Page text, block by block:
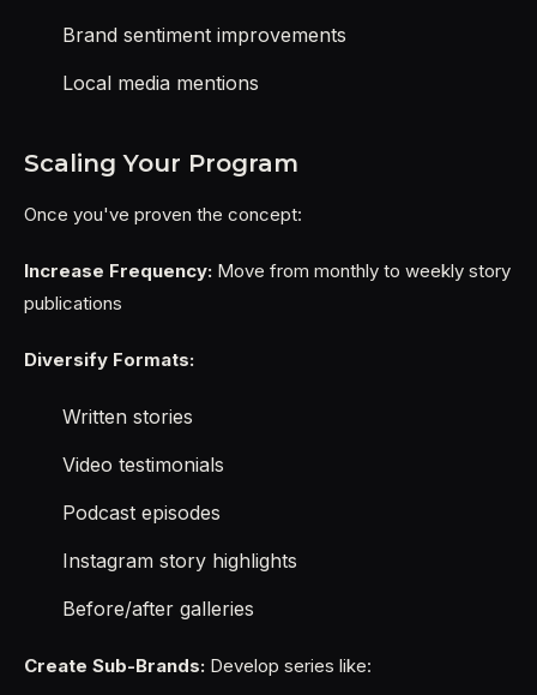
Brand sentiment improvements
Local media mentions
Scaling Your Program
Once you've proven the concept:
Increase Frequency: Move from monthly to weekly story
publications
Diversify Formats:
Written stories
Video testimonials
Podcast episodes
Instagram story highlights
Before/after galleries
Create Sub-Brands: Develop series like: